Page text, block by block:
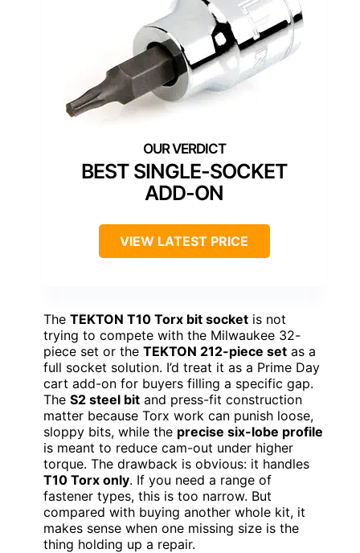
BEST SINGLE-SOCKET
ADD-ON
VIEW LATEST PRICE
The TEKTON T10 Torx bit socket is not
trying to compete with the Milwaukee 32-
piece set or the TEKTON 212-piece set as a
full socket solution. I’d treat it as a Prime Day
cart add-on for buyers filling a specific gap.
The S2 steel bit and press-fit construction
matter because Torx work can punish loose,
sloppy bits, while the precise six-lobe profile
is meant to reduce cam-out under higher
torque. The drawback is obvious: it handles
T10 Torx only. If you need a range of
fastener types, this is too narrow. But
compared with buying another whole kit, it
makes sense when one missing size is the
thing holding up a repair.